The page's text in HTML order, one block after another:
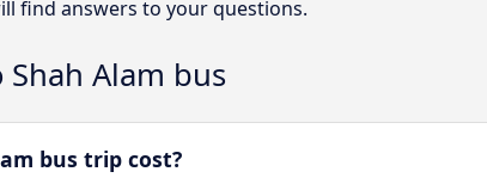
find answers to your questions.
Alam bus
bus trip cost?